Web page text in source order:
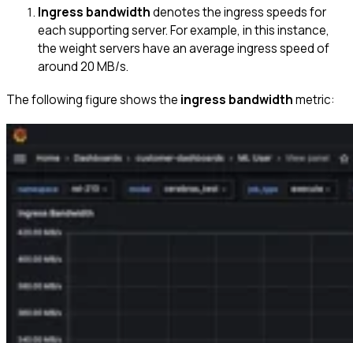
Ingress bandwidthdenotes the ingress speeds for
each supporting server. For example, in this instance,
the weight servers have an average ingress speed of
around 20 MB/s.
The following figure shows the ingress bandwidthmetric: